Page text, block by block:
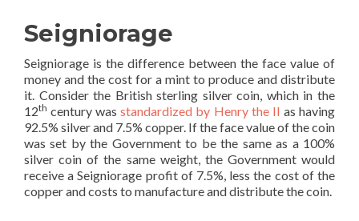
Seigniorage
Seigniorage is the difference between the face value of
money and the cost for a mint to produce and distribute
it. Consider the British sterling silver coin, which in the
12th century wasstandardized by Henry the II as having
92.5% silver and 7.5% copper. If the face value of the coin
was set by the Government to be the same as a 100%
silver coin of the same weight, the Government would
receive a Seigniorage profit of 7.5%, less the cost of the
copper and costs to manufacture and distribute the coin.